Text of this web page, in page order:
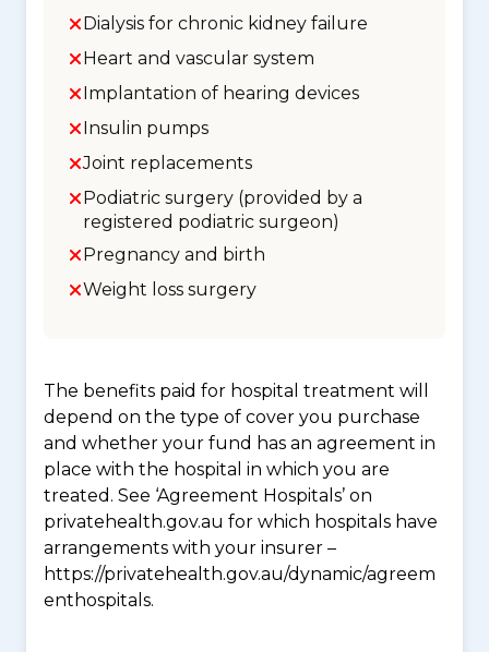
Dialysis for chronic kidney failure
Heart and vascular system
Implantation of hearing devices
Insulin pumps
Joint replacements
Podiatric surgery (provided by a
registered podiatric surgeon)
Pregnancy and birth
Weight loss surgery
The benefits paid for hospital treatment will
depend on the type of cover you purchase
and whether your fund has an agreement in
place with the hospital in which you are
treated. See ‘Agreement Hospitals’ on
privatehealth.gov.au for which hospitals have
arrangements with your insurer –
https://privatehealth.gov.au/dynamic/agreem
enthospitals.